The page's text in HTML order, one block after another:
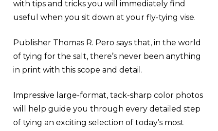
with tips and tricks you will immediately find
useful when you sit down at your fly-tying vise.
Publisher Thomas R. Pero says that, in the world
of tying for the salt, there’s never been anything
in print with this scope and detail.
Impressive large-format, tack-sharp color photos
will help guide you through every detailed step
of tying an exciting selection of today’s most